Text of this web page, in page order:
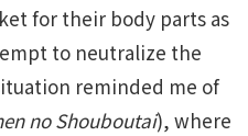
for their body parts as
to neutralize the
reminded me of
no Shouboutai), where